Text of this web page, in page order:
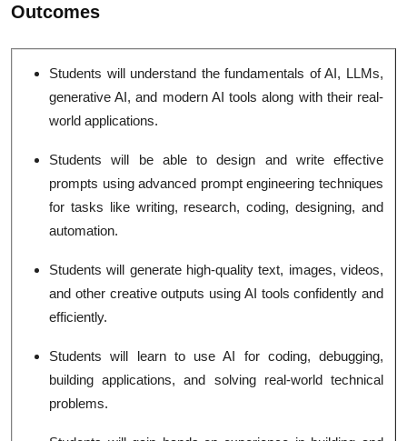
Outcomes
Students will understand the fundamentals of AI, LLMs,
generative AI, and modern AI tools along with their real-
world applications.
Students will be able to design and write effective
prompts using advanced prompt engineering techniques
for tasks like writing, research, coding, designing, and
automation.
Students will generate high-quality text, images, videos,
and other creative outputs using AI tools confidently and
efficiently.
Students will learn to use AI for coding, debugging,
building applications, and solving real-world technical
problems.